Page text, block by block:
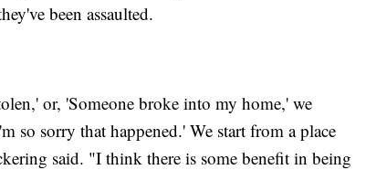
been assaulted.
or, 'Someone broke into my home,' we
so sorry that happened.' We start from a place
said. "I think there is some benefit in being